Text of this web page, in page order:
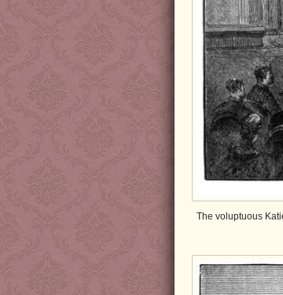
The voluptuous